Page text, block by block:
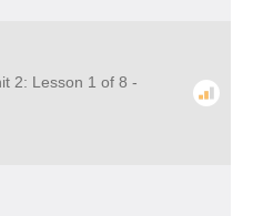
2: Lesson 1 of 8 -